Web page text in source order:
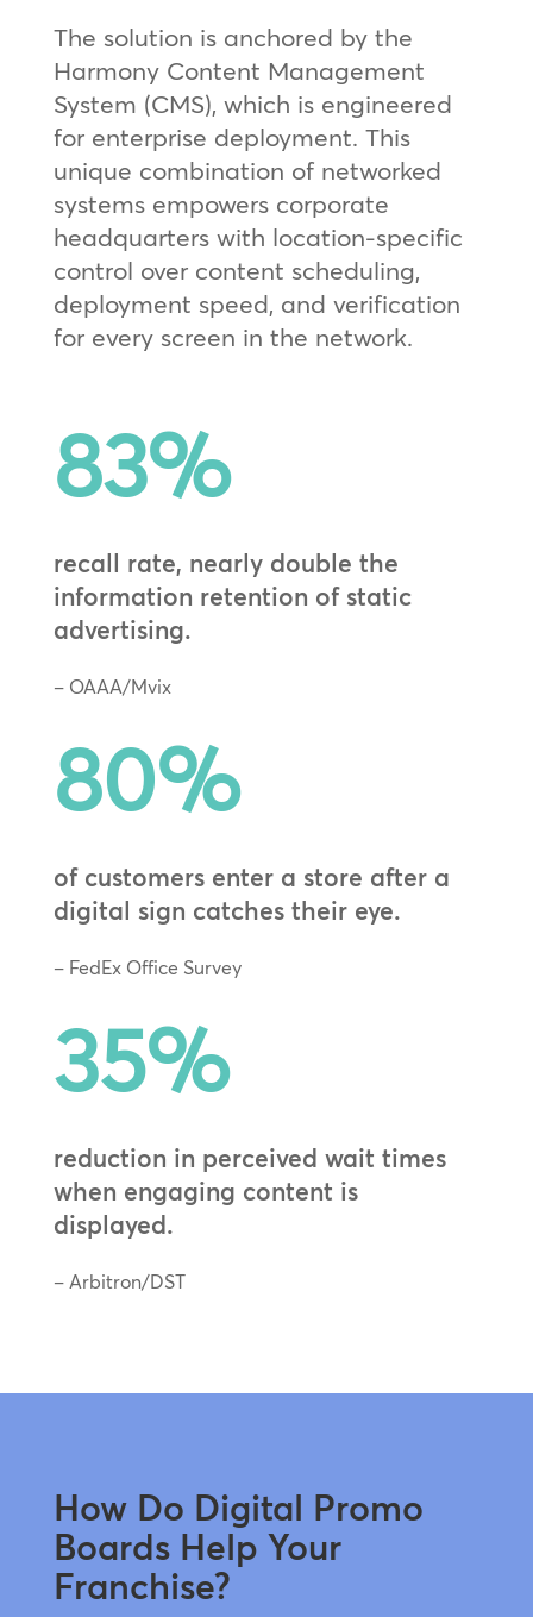
The solution is anchored by the
Harmony Content Management
System (CMS), which is engineered
for enterprise deployment. This
unique combination of networked
systems empowers corporate
headquarters with location-specific
control over content scheduling,
deployment speed, and verification
for every screen in the network.
83%
recall rate, nearly double the
information retention of static
advertising.
– OAAA/Mvix
80%
of customers enter a store after a
digital sign catches their eye.
– FedEx Office Survey
35%
reduction in perceived wait times
when engaging content is
displayed.
– Arbitron/DST
How Do Digital Promo
Boards Help Your
Franchise?